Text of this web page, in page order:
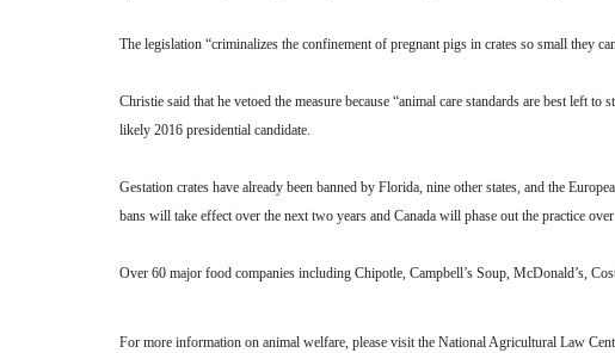
The legislation “criminalizes the confinement of pregnant pigs in crates so small they
Christie said that he vetoed the measure because “animal care standards are best left
likely 2016 presidential candidate.
Gestation crates have already been banned by Florida, nine other states, and the
bans will take effect over the next two years and Canada will phase out the practice
Over 60 major food companies including Chipotle, Campbell’s Soup, McDonald’s,
For more information on animal welfare, please visit the National Agricultural Law